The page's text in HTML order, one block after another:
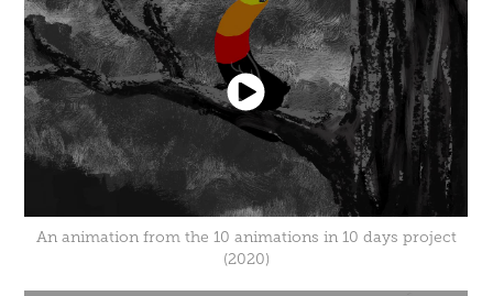
An animation from the 10 animations in 10 days project
(2020)